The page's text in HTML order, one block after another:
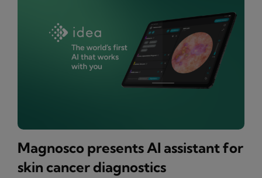
Magnosco presents AI assistant for
skin cancer diagnostics